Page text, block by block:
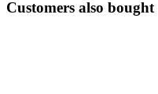
Customers also bought